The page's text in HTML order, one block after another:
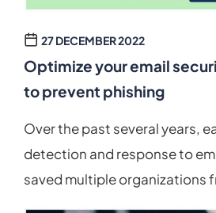
27 DECEMBER 2022
Optimize your email
to prevent phishing
Over the past several years,
detection and response to
saved multiple organizations